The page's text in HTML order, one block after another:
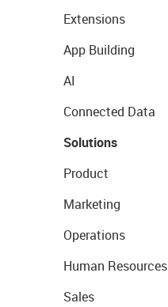
Extensions
App Building
AI
Connected Data
Solutions
Product
Marketing
Operations
Human Resources
Sales